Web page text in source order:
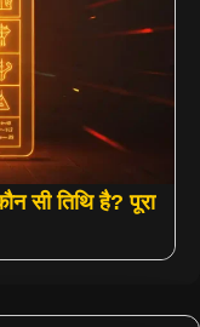
तिथि है? पूरा